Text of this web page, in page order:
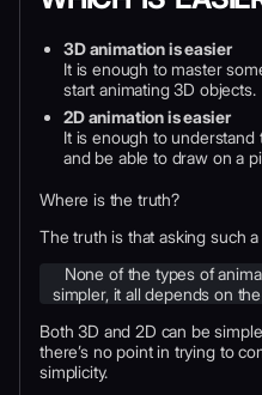
3D animation is easier
It is enough to master
start animating 3D objects.
2D animation is easier
It is enough to
and be able to draw on a
Where is the truth?
The truth is that asking such
None of the types of
simpler, it all depends on
Both 3D and 2D can be
there’s no point in trying to
simplicity.